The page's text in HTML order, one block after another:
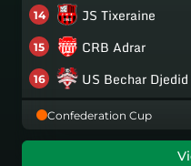
14 JS Tixeraine
15 CRB Adrar
16 US Bechar Djedid
Confederation Cup